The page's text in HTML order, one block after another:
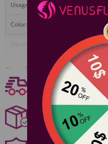
Usage: 4 hours
Color: Violet or
5 modes
Standard Configuration
1x CICI vibrator
1x USB cable
1x User guide
1x Warranty card
Free shipping
Free Shipping On Orders
Discreet Packaging
All packages are
inside.
1 Year Product